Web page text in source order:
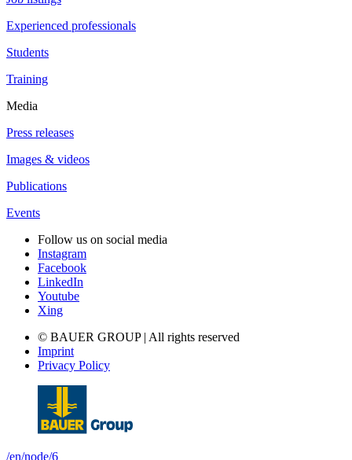
Experienced professionals
Students
Training
Media
Press releases
Images & videos
Publications
Events
Follow us on social media
Instagram
Facebook
LinkedIn
Youtube
Xing
© BAUER GROUP | All rights reserved
Imprint
Privacy Policy
/en/node/6